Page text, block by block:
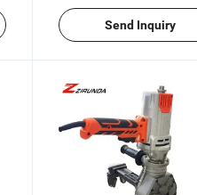
Send Inquiry